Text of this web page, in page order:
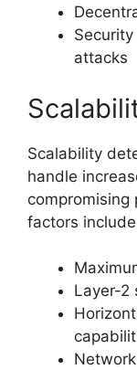
attacks
Scalability
handle
compromising
factors
Layer-2